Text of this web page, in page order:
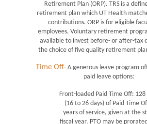
Retirement Plan (ORP). TRS is a
retirement plan which UT Health
contributions. ORP is for eligible
employees. Voluntary retirement
available to invest before- or after-tax
the choice of five quality retirement
Time Off- A generous leave program
paid leave options:
Front-loaded Paid Time Off:
(16 to 26 days) of Paid Time
years of service, given at the
fiscal year. PTO may be